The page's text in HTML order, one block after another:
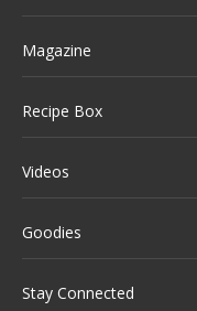
Magazine
Recipe Box
Videos
Goodies
Stay Connected